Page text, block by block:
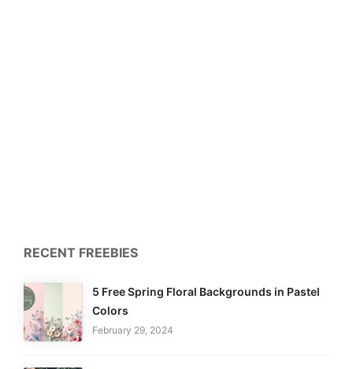
RECENT FREEBIES
5 Free Spring Floral Backgrounds in Pastel
Colors
February 29, 2024